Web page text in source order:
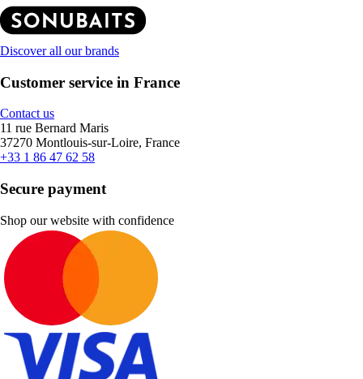
Discover all our brands
Customer service in France
Contact us
11 rue Bernard Maris
37270 Montlouis-sur-Loire, France
+33 1 86 47 62 58
Secure payment
Shop our website with confidence